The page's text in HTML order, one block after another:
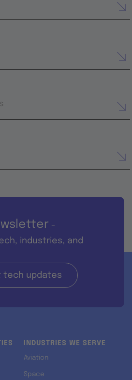
-
industries, and
tech updates
INDUSTRIES WE SERVE
Aviation
Space